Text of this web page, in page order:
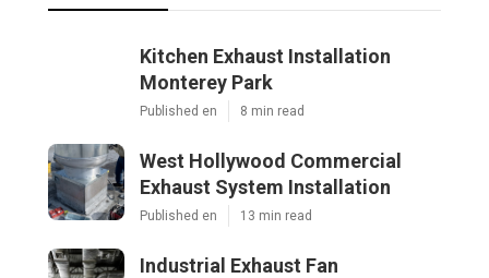
Kitchen Exhaust Installation
Monterey Park
Published en 8 min read
West Hollywood Commercial
Exhaust System Installation
Published en 13 min read
Industrial Exhaust Fan